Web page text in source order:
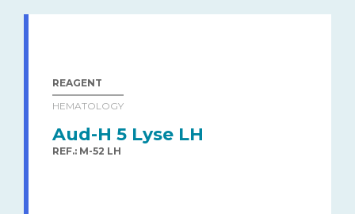
REAGENT
HEMATOLOGY
Aud-H 5 Lyse LH
REF.: M-52 LH